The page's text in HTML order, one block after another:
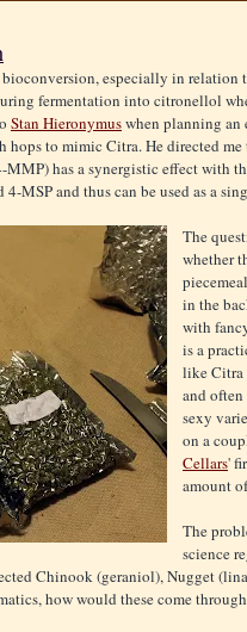
especially in relation
fermentation into citronellol
Stan Hieronymuswhen planning an
to mimic Citra. He directed me
has a synergistic effect with
and thus can be used as a
The
whether
in the
with
is a
like Citra
and often
sexy
on a
Cellars'
amount
The
science
Chinook (geraniol), Nugget
how would these come